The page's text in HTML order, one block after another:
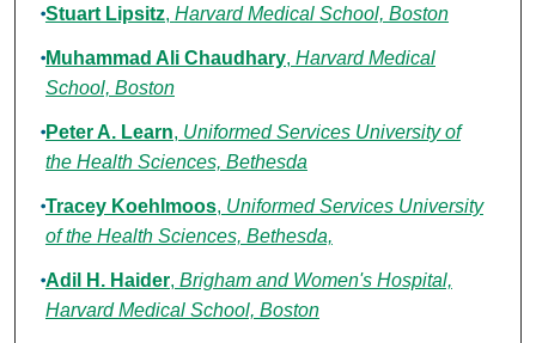
Stuart Lipsitz, Harvard Medical School, Boston
Muhammad Ali Chaudhary, Harvard Medical
School, Boston
Peter A. Learn, Uniformed Services University of
the Health Sciences, Bethesda
Tracey Koehlmoos, Uniformed Services University
of the Health Sciences, Bethesda,
Adil H. Haider, Brigham and Women's Hospital,
Harvard Medical School, Boston